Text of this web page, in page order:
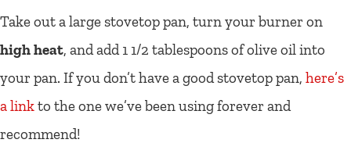
Take out a large stovetop pan, turn your burner on
high heat, and add 1 1/2 tablespoons of olive oil into
your pan. If you don’t have a good stovetop pan, here’s
a linkto the one we’ve been using forever and
recommend!